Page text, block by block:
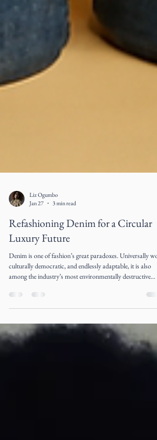
Liz Ogumbo
3 min read
Refashioning Denim for a Circular
Luxury Future
Denim is one of fashion’s great paradoxes. Universally
culturally democratic, and endlessly adaptable, it is also
and freedom in the 20th century has become emblematic
fashion’s extractive excess in the 21st century